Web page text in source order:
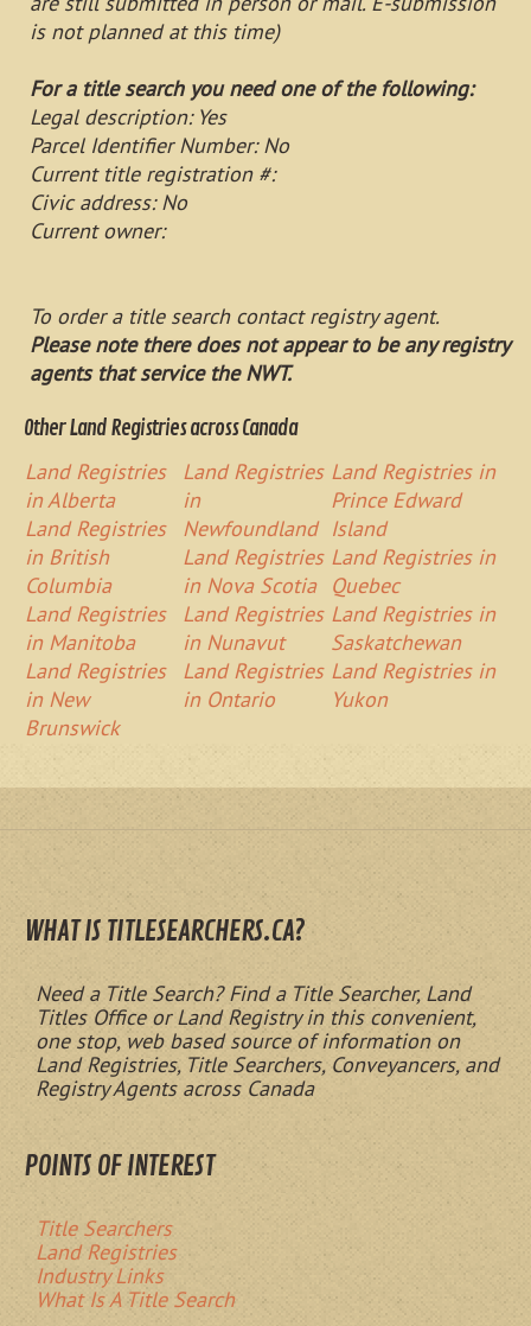
is not planned at this time)
For a title search you need one of the following:
Legal description: Yes
Parcel Identifier Number: No
Current title registration #:
Civic address: No
Current owner:
To order a title search contact registry agent.
Please note there does not appear to be any registry
agents that service the NWT.
Other Land Registries across Canada
Land Registries
in Alberta
Land Registries
in British
Columbia
Land Registries
in Manitoba
Land Registries
in New
Brunswick
Land Registries
in
Newfoundland
Land Registries
in Nova Scotia
Land Registries
in Nunavut
Land Registries
in Ontario
Land Registries in
Prince Edward
Island
Land Registries in
Quebec
Land Registries in
Saskatchewan
Land Registries in
Yukon
WHAT IS TITLESEARCHERS.CA?
Need a Title Search? Find a Title Searcher, Land
Titles Office or Land Registry in this convenient,
one stop, web based source of information on
Land Registries, Title Searchers, Conveyancers, and
Registry Agents across Canada
POINTS OF INTEREST
Title Searchers
Land Registries
Industry Links
What Is A Title Search